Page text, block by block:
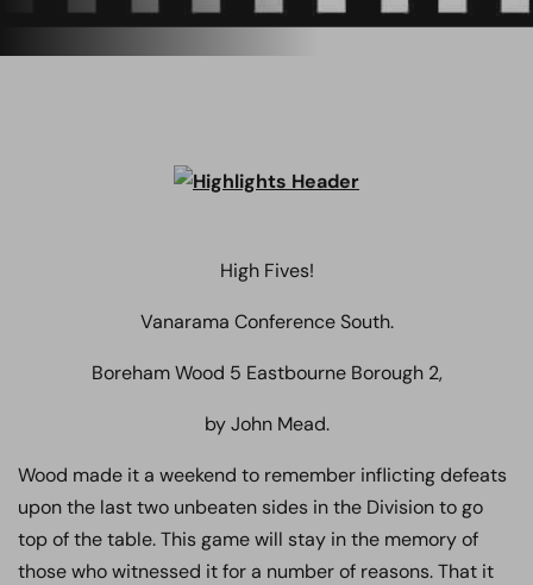
High Fives!
Vanarama Conference South.
Boreham Wood 5 Eastbourne Borough 2,
by John Mead.
Wood made it a weekend to remember inflicting defeats
upon the last two unbeaten sides in the Division to go
top of the table. This game will stay in the memory of
those who witnessed it for a number of reasons. That it